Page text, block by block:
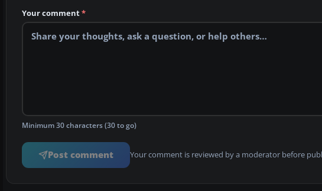
Your comment*
Minimum 30 characters (30 to go)
Post comment Your comment is reviewed by a moderator before